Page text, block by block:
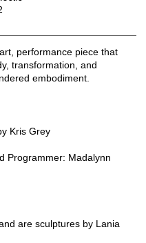
performance piece that
transformation, and
embodiment.
Kris Grey
Programmer: Madalynn
are sculptures by Lania